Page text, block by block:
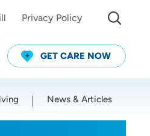
Privacy Policy
GET CARE NOW
News & Articles